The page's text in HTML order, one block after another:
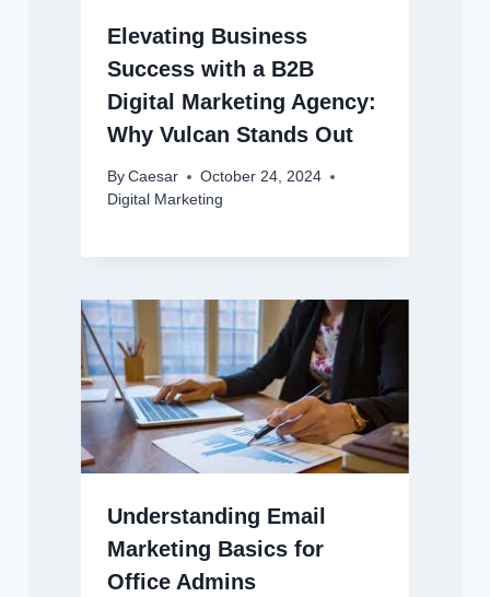
Elevating Business
Success with a B2B
Digital Marketing Agency:
Why Vulcan Stands Out
By Caesar
October 24, 2024
Digital Marketing
Understanding Email
Marketing Basics for
Office Admins